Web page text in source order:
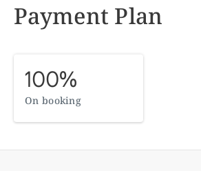
Payment Plan
100%
On booking